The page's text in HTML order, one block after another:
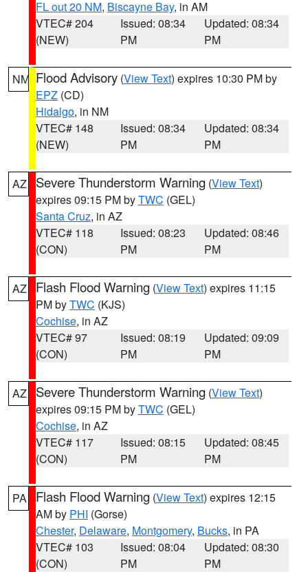
FL out 20 NM, Biscayne Bay, in AM
VTEC# 204
(NEW)
Issued: 08:34
PM
Updated: 08:34
PM
NM Flood Advisory (View Text) expires 10:30 PM by
EPZ (CD)
Hidalgo, in NM
VTEC# 148
(NEW)
Issued: 08:34
PM
Updated: 08:34
PM
AZ Severe Thunderstorm Warning (View Text)
expires 09:15 PM byTWC (GEL)
Santa Cruz, in AZ
VTEC# 118
(CON)
Issued: 08:23
PM
Updated: 08:46
PM
AZ Flash Flood Warning (View Text) expires 11:15
PM byTWC (KJS)
Cochise, in AZ
VTEC# 97
(CON)
Issued: 08:19
PM
Updated: 09:09
PM
AZ Severe Thunderstorm Warning (View Text)
expires 09:15 PM byTWC (GEL)
Cochise, in AZ
VTEC# 117
(CON)
Issued: 08:15
PM
Updated: 08:45
PM
PA Flash Flood Warning (View Text) expires 12:15
AM by PHI (Gorse)
Chester, Delaware, Montgomery, Bucks, in PA
VTEC# 103
(CON)
Issued: 08:04
PM
Updated: 08:30
PM